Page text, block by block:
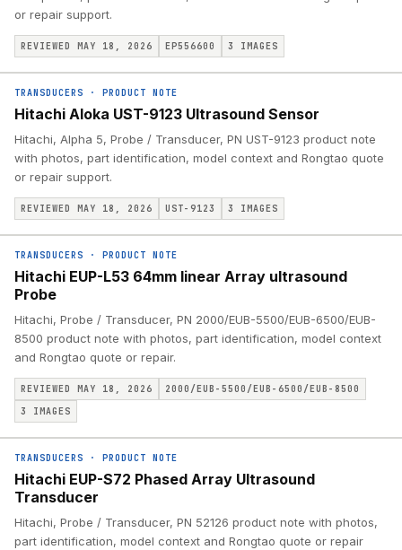
or repair support.
REVIEWED MAY 18, 2026 EP556600 3 IMAGES
TRANSDUCERS · PRODUCT NOTE
Hitachi Aloka UST-9123 Ultrasound Sensor
Hitachi, Alpha 5, Probe / Transducer, PN UST-9123 product note
with photos, part identification, model context and Rongtao quote
or repair support.
REVIEWED MAY 18, 2026 UST-9123 3 IMAGES
TRANSDUCERS · PRODUCT NOTE
Hitachi EUP-L53 64mm linear Array ultrasound
Probe
Hitachi, Probe / Transducer, PN 2000/EUB-5500/EUB-6500/EUB-
8500 product note with photos, part identification, model context
and Rongtao quote or repair.
REVIEWED MAY 18, 2026
2000/EUB-5500/EUB-6500/EUB-8500
3
IMAGES
TRANSDUCERS · PRODUCT NOTE
Hitachi EUP-S72 Phased Array Ultrasound
Transducer
Hitachi, Probe / Transducer, PN 52126 product note with photos,
part identification, model context and Rongtao quote or repair